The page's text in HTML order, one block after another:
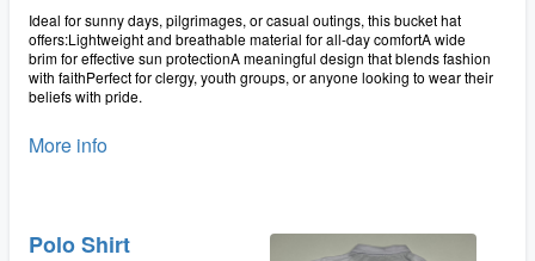
Ideal for sunny days, pilgrimages, or casual outings, this bucket hat
offers:Lightweight and breathable material for all-day comfortA wide
brim for effective sun protectionA meaningful design that blends fashion
with faithPerfect for clergy, youth groups, or anyone looking to wear their
beliefs with pride.
More info
Polo Shirt